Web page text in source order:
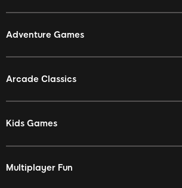
Adventure Games
Arcade Classics
Kids Games
Multiplayer Fun